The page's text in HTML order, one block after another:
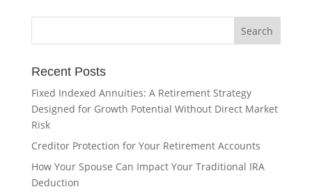
Recent Posts
Fixed Indexed Annuities: A Retirement Strategy
Designed for Growth Potential Without Direct Market
Risk
Creditor Protection for Your Retirement Accounts
How Your Spouse Can Impact Your Traditional IRA
Deduction